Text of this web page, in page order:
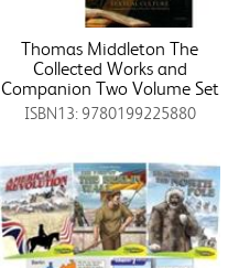
Thomas Middleton The
Collected Works and
Companion Two Volume Set
ISBN13: 9780199225880